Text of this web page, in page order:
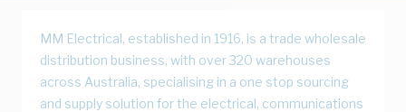
MM Electrical, established in 1916, is a trade wholesale
distribution business, with over 320 warehouses
across Australia, specialising in a one stop sourcing
and supply solution for the electrical, communications